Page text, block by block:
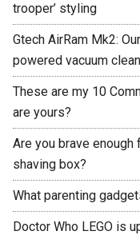
trooper’ styling
Gtech AirRam Mk2:
powered vacuum
These are my 10
are yours?
Are you brave
shaving box?
What parenting
Doctor Who LEGO is